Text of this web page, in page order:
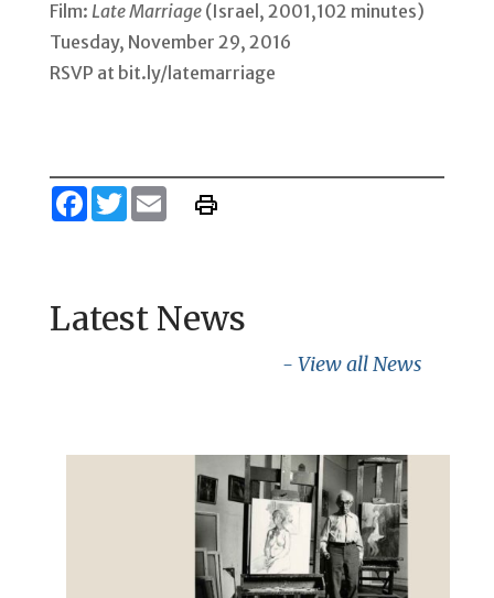
Film: Late Marriage(Israel, 2001,102 minutes)
Tuesday, November 29, 2016
RSVP at bit.ly/latemarriage
Facebook
TwitterEmail
Latest News
- View all News